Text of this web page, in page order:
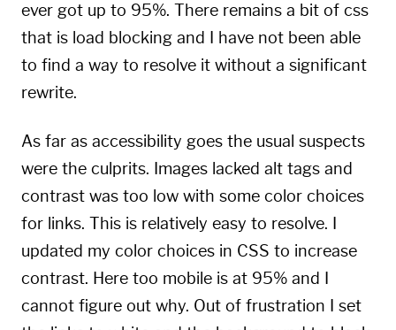
ever got up to 95%. There remains a bit of css
that is load blocking and I have not been able
to find a way to resolve it without a significant
rewrite.
As far as accessibility goes the usual suspects
were the culprits. Images lacked alt tags and
contrast was too low with some color choices
for links. This is relatively easy to resolve. I
updated my color choices in CSS to increase
contrast. Here too mobile is at 95% and I
cannot figure out why. Out of frustration I set